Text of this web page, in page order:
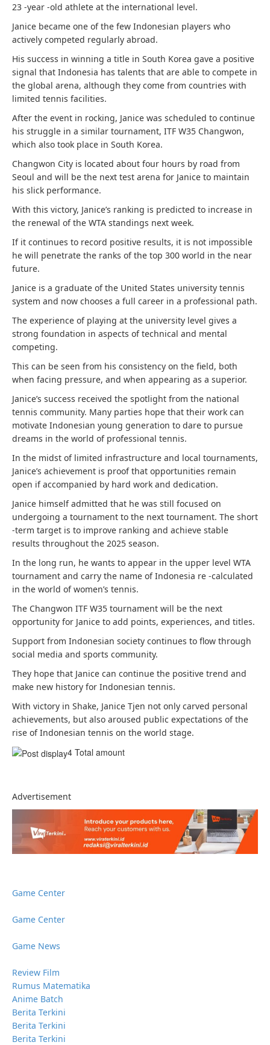
23 -year -old athlete at the international level.
Janice became one of the few Indonesian players who
actively competed regularly abroad.
His success in winning a title in South Korea gave a positive
signal that Indonesia has talents that are able to compete in
the global arena, although they come from countries with
limited tennis facilities.
After the event in rocking, Janice was scheduled to continue
his struggle in a similar tournament, ITF W35 Changwon,
which also took place in South Korea.
Changwon City is located about four hours by road from
Seoul and will be the next test arena for Janice to maintain
his slick performance.
With this victory, Janice’s ranking is predicted to increase in
the renewal of the WTA standings next week.
If it continues to record positive results, it is not impossible
he will penetrate the ranks of the top 300 world in the near
future.
Janice is a graduate of the United States university tennis
system and now chooses a full career in a professional path.
The experience of playing at the university level gives a
strong foundation in aspects of technical and mental
competing.
This can be seen from his consistency on the field, both
when facing pressure, and when appearing as a superior.
Janice’s success received the spotlight from the national
tennis community. Many parties hope that their work can
motivate Indonesian young generation to dare to pursue
dreams in the world of professional tennis.
In the midst of limited infrastructure and local tournaments,
Janice’s achievement is proof that opportunities remain
open if accompanied by hard work and dedication.
Janice himself admitted that he was still focused on
undergoing a tournament to the next tournament. The short
-term target is to improve ranking and achieve stable
results throughout the 2025 season.
In the long run, he wants to appear in the upper level WTA
tournament and carry the name of Indonesia re -calculated
in the world of women’s tennis.
The Changwon ITF W35 tournament will be the next
opportunity for Janice to add points, experiences, and titles.
Support from Indonesian society continues to flow through
social media and sports community.
They hope that Janice can continue the positive trend and
make new history for Indonesian tennis.
With victory in Shake, Janice Tjen not only carved personal
achievements, but also aroused public expectations of the
rise of Indonesian tennis on the world stage.
4 Total amount
Advertisement
Game Center
Game Center
Game News
Review Film
Rumus Matematika
Anime Batch
Berita Terkini
Berita Terkini
Berita Terkini